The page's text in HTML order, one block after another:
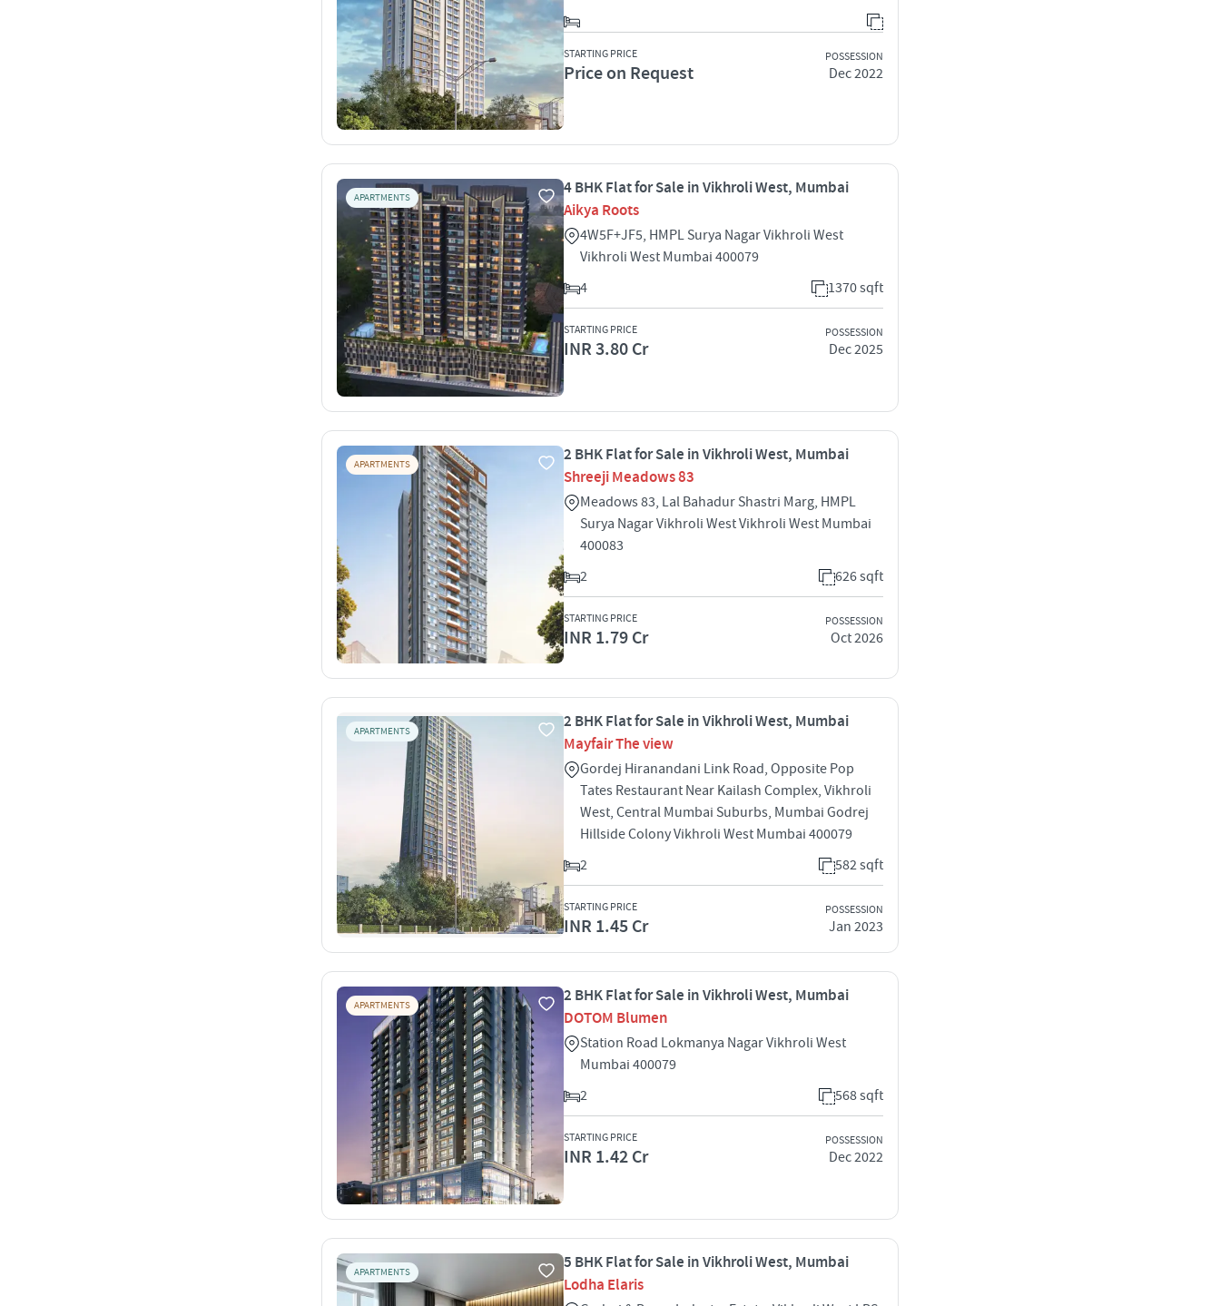
STARTING PRICE
Price on Request
POSSESSION
Dec 2022
APARTMENTS
4 BHK Flat for Sale in Vikhroli West, Mumbai
Aikya Roots
4W5F+JF5, HMPL Surya Nagar Vikhroli West
Vikhroli West Mumbai 400079
4
1370 sqft
STARTING PRICE
INR 3.80 Cr
POSSESSION
Dec 2025
APARTMENTS
2 BHK Flat for Sale in Vikhroli West, Mumbai
Shreeji Meadows 83
Meadows 83, Lal Bahadur Shastri Marg, HMPL
Surya Nagar Vikhroli West Vikhroli West Mumbai
400083
2
626 sqft
STARTING PRICE
INR 1.79 Cr
POSSESSION
Oct 2026
APARTMENTS
2 BHK Flat for Sale in Vikhroli West, Mumbai
Mayfair The view
Gordej Hiranandani Link Road, Opposite Pop
Tates Restaurant Near Kailash Complex, Vikhroli
West, Central Mumbai Suburbs, Mumbai Godrej
Hillside Colony Vikhroli West Mumbai 400079
2
582 sqft
STARTING PRICE
INR 1.45 Cr
POSSESSION
Jan 2023
APARTMENTS
2 BHK Flat for Sale in Vikhroli West, Mumbai
DOTOM Blumen
Station Road Lokmanya Nagar Vikhroli West
Mumbai 400079
2
568 sqft
STARTING PRICE
INR 1.42 Cr
POSSESSION
Dec 2022
APARTMENTS
5 BHK Flat for Sale in Vikhroli West, Mumbai
Lodha Elaris